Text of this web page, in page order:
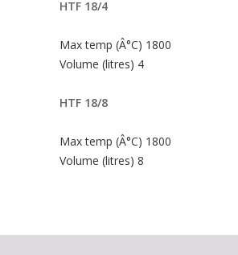
HTF 18/4
Max temp (Â°C) 1800
Volume (litres) 4
HTF 18/8
Max temp (Â°C) 1800
Volume (litres) 8